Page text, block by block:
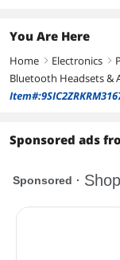
You Are Here
Home right Electronics right
Bluetooth Headsets &
Sponsored ads